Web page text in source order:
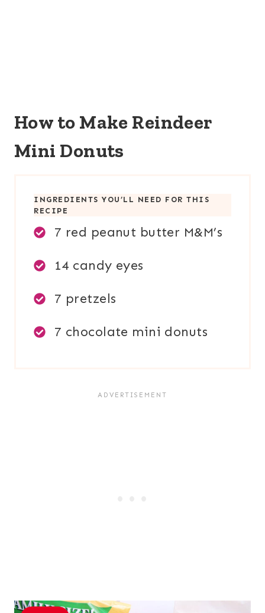
How to Make Reindeer
Mini Donuts
INGREDIENTS YOU’LL NEED FOR THIS
RECIPE
7 red peanut butter M&M’s
14 candy eyes
7 pretzels
7 chocolate mini donuts